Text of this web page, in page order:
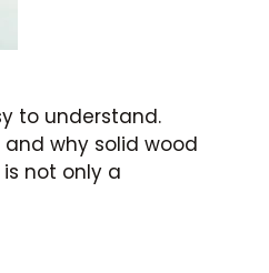
to understand.
why solid wood
not only a